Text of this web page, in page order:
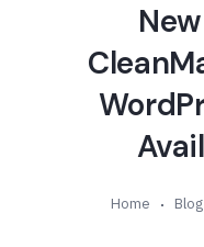
Home Blog